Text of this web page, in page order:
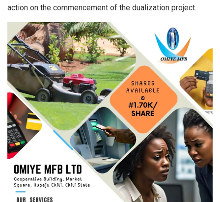
action on the commencement of the dualization project.